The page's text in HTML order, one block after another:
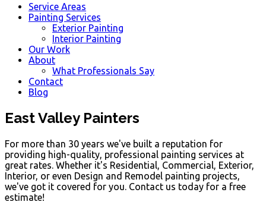
Service Areas
Painting Services
Exterior Painting
Interior Painting
Our Work
About
What Professionals Say
Contact
Blog
East Valley Painters
For more than 30 years we've built a reputation for
providing high-quality, professional painting services at
great rates. Whether it's Residential, Commercial, Exterior,
Interior, or even Design and Remodel painting projects,
we've got it covered for you. Contact us today for a free
estimate!